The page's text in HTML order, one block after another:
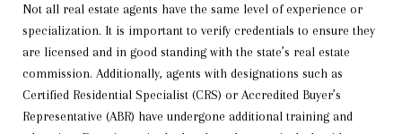
Not all real estate agents have the same level of experience or
specialization. It is important to verify credentials to ensure they
are licensed and in good standing with the state’s real estate
commission. Additionally, agents with designations such as
Certified Residential Specialist (CRS) or Accredited Buyer’s
Representative (ABR) have undergone additional training and